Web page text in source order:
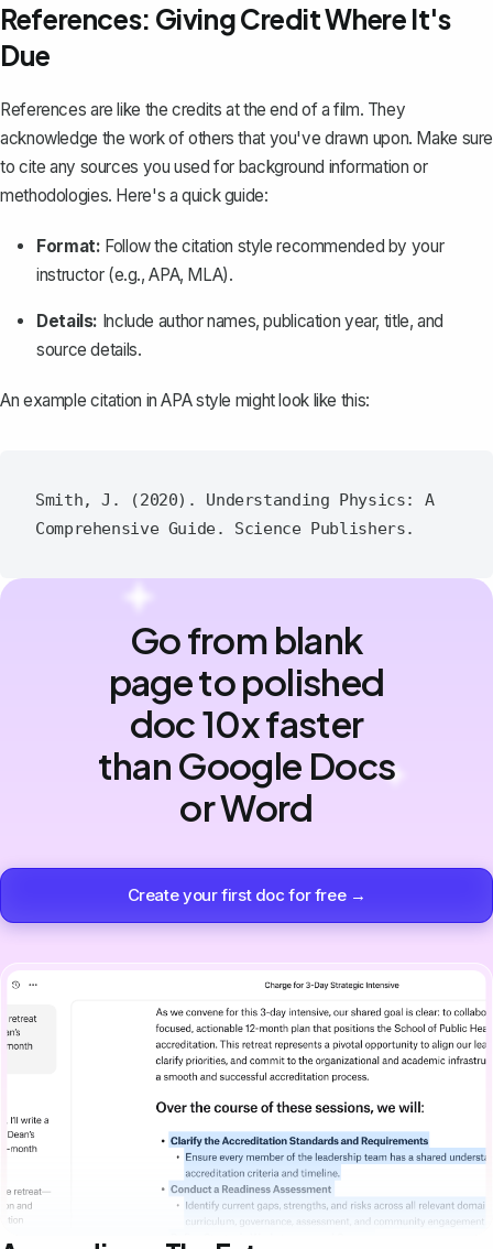
References: Giving Credit Where It's
Due
References are like the credits at the end of a film. They
acknowledge the work of others that you've drawn upon. Make sure
to cite any sources you used for background information or
methodologies. Here's a quick guide:
Format: Follow the citation style recommended by your
instructor (e.g., APA, MLA).
Details: Include author names, publication year, title, and
source details.
An example citation in APA style might look like this:
Smith, J. (2020). Understanding Physics: A
Go from blank
page to polished
doc 10x faster
than Google Docs
or Word
Create your first doc for free →